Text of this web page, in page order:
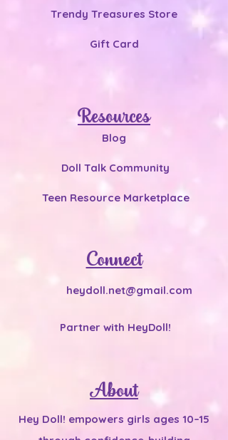
Trendy Treasures Store
Gift Card
Resources
Blog
Doll Talk Community
Teen Resource Marketplace
Connect
heydoll.net@gmail.com
Partner with HeyDoll!
About
Hey Doll! empowers girls ages 10–15